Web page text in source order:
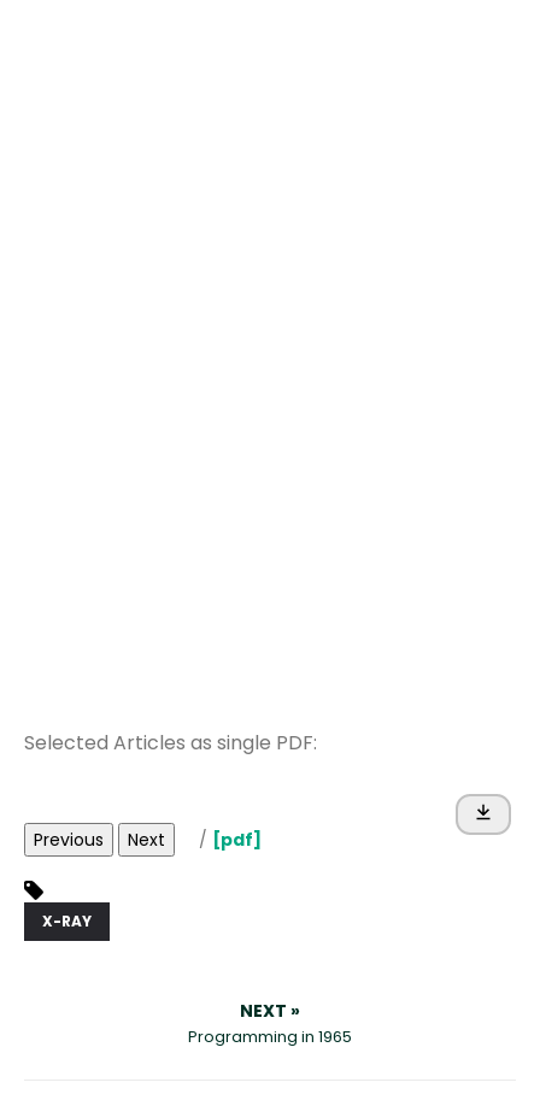
Selected Articles as single PDF:
Previous Next / [pdf]
X-RAY
NEXT »
Programming in 1965